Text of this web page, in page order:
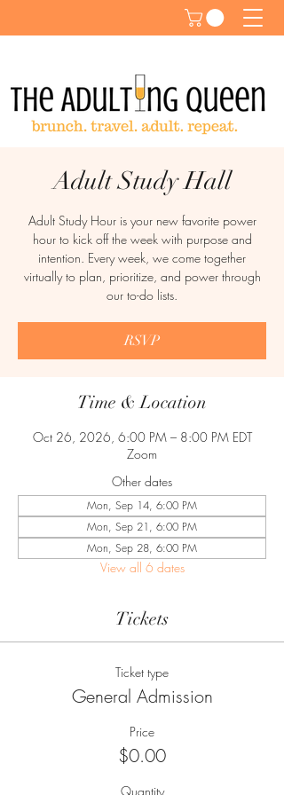
Adult Study Hall
Adult Study Hour is your new favorite power
hour to kick off the week with purpose and
intention. Every week, we come together
virtually to plan, prioritize, and power through
our to-do lists.
RSVP
Time & Location
Oct 26, 2026, 6:00 PM – 8:00 PM EDT
Zoom
Other dates
Mon, Sep 14, 6:00 PM
Mon, Sep 21, 6:00 PM
Mon, Sep 28, 6:00 PM
View all 6 dates
Tickets
Ticket type
General Admission
Price
$0.00
Quantity